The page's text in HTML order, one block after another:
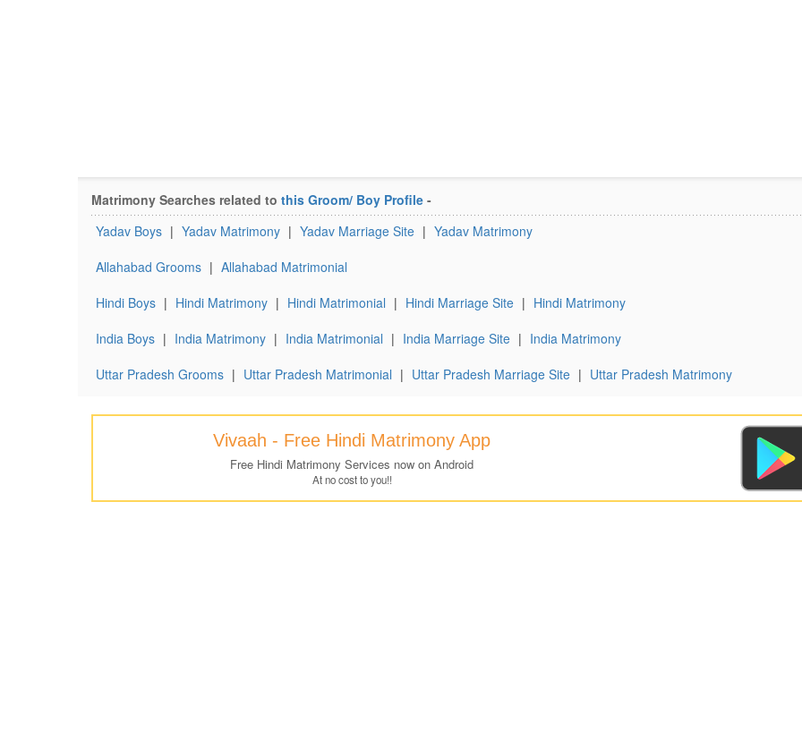
Matrimony Searches related to this Groom/ Boy Profile -
Yadav Boys | Yadav Matrimony | Yadav Marriage Site | Yadav Matrimony
Allahabad Grooms | Allahabad Matrimonial
Hindi Boys | Hindi Matrimony | Hindi Matrimonial | Hindi Marriage Site | Hindi Matrimony
India Boys | India Matrimony | India Matrimonial | India Marriage Site | India Matrimony
Uttar Pradesh Grooms | Uttar Pradesh Matrimonial | Uttar Pradesh Marriage Site | Uttar Pradesh Matrimony
Vivaah - Free Hindi Matrimony App
Free Hindi Matrimony Services now on Android
At no cost to you!!